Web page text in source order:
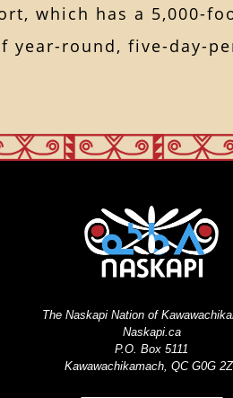
which has a 5,000-
year-round, five-day-
The Naskapi Nation of
Naskapi.ca
P.O. Box 5111
Kawawachikamach, QC G0G